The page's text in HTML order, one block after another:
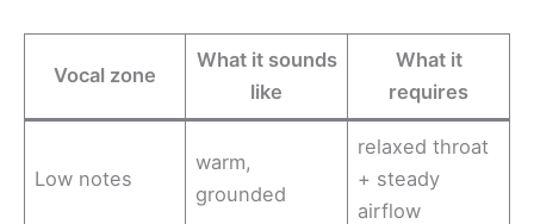
Vocal zone
What it sounds
like
What it
requires
Low notes
warm,
grounded
relaxed throat
+ steady
airflow